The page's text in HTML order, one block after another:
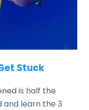
Stuck
is half the
and learn the 3